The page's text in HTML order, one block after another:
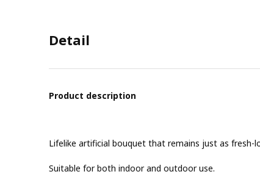
Detail
Product description
Lifelike artificial bouquet that remains just as fresh-
Suitable for both indoor and outdoor use.